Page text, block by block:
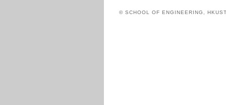
© SCHOOL OF ENGINEERING,